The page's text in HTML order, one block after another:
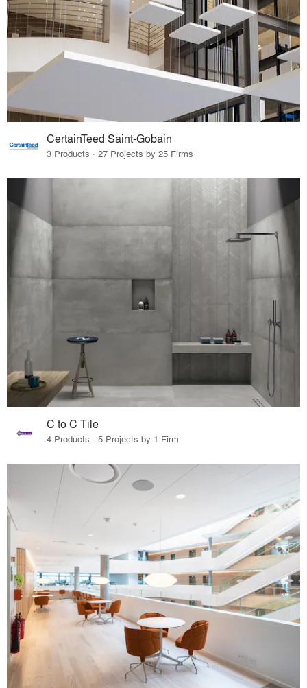
CertainTeed Saint-Gobain
3 Products · 27 Projects by 25 Firms
C to C Tile
4 Products · 5 Projects by 1 Firm